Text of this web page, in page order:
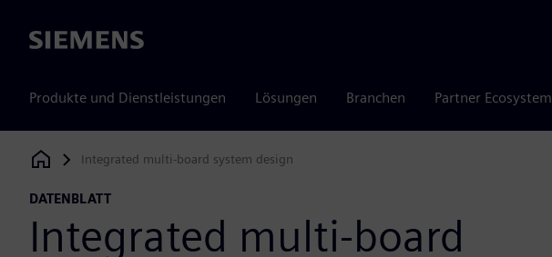
Siemens
Produkte und Dienstleistungen Lösungen Branchen Partner Ecosystem
Siemens Digital Industries Software
Integrated multi-board system design
DATENBLATT
Integrated multi-board